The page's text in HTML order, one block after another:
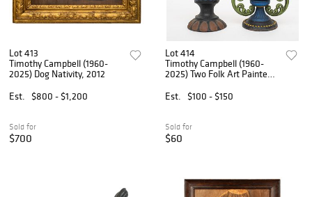
Lot 413
Timothy Campbell (1960-
2025) Dog Nativity, 2012
Est.
$800 - $1,200
Sold for
$700
Lot 414
Timothy Campbell (1960-
2025) Two Folk Art Painted
Parts
Est. $100 - $150
Sold for
$60